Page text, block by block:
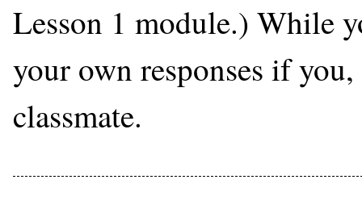
Lesson 1 module.) While
your own responses if
classmate.